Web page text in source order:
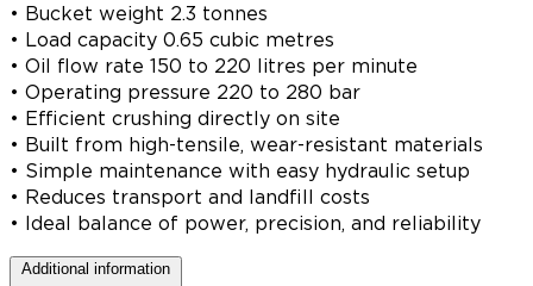
• Bucket weight 2.3 tonnes
• Load capacity 0.65 cubic metres
• Oil flow rate 150 to 220 litres per minute
• Operating pressure 220 to 280 bar
• Efficient crushing directly on site
• Built from high-tensile, wear-resistant materials
• Simple maintenance with easy hydraulic setup
• Reduces transport and landfill costs
• Ideal balance of power, precision, and reliability
Additional information